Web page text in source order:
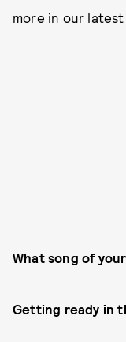
more in our
What song of
Getting ready in